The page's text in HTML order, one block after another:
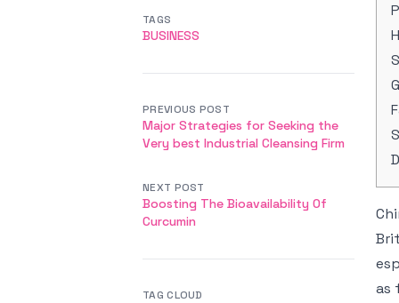
as
TAGS
BUSINESS
PREVIOUS POST
Major Strategies for Seeking the
Very best Industrial Cleansing Firm
NEXT POST
Boosting The Bioavailability Of
Curcumin
TAG CLOUD